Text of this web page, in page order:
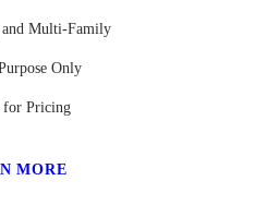
Multi-Family
Only
for Pricing
MORE